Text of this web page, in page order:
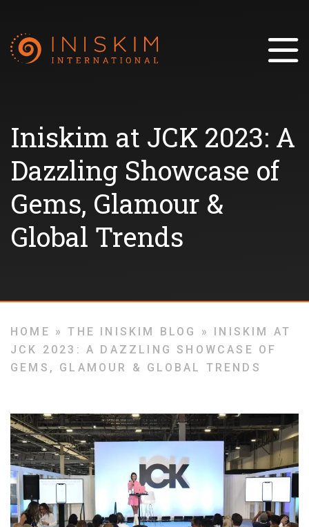
Iniskim at JCK 2023: A
Dazzling Showcase of
Gems, Glamour &
Global Trends
HOME »THE INISKIM BLOG » INISKIM AT
JCK 2023: A DAZZLING SHOWCASE OF
GEMS, GLAMOUR & GLOBAL TRENDS